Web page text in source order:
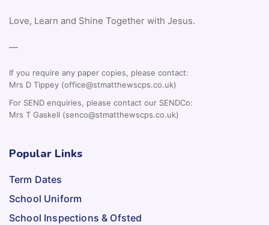
Love, Learn and Shine Together with Jesus.
—
If you require any paper copies, please contact:
Mrs D Tippey (office@stmatthewscps.co.uk)
For SEND enquiries, please contact our SENDCo:
Mrs T Gaskell (senco@stmatthewscps.co.uk)
Popular Links
Term Dates
School Uniform
School Inspections & Ofsted